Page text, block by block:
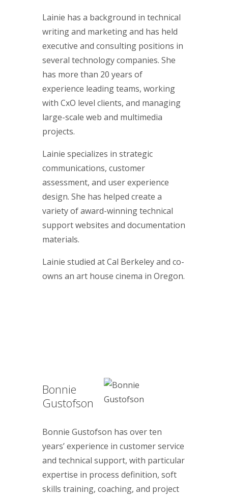
Lainie has a background in technical
writing and marketing and has held
executive and consulting positions in
several technology companies. She
has more than 20 years of
experience leading teams, working
with CxO level clients, and managing
large-scale web and multimedia
projects.
Lainie specializes in strategic
communications, customer
assessment, and user experience
design. She has helped create a
variety of award-winning technical
support websites and documentation
materials.
Lainie studied at Cal Berkeley and co-
owns an art house cinema in Oregon.
Bonnie
Gustofson
Bonnie Gustofson has over ten
years’ experience in customer service
and technical support, with particular
expertise in process definition, soft
skills training, coaching, and project